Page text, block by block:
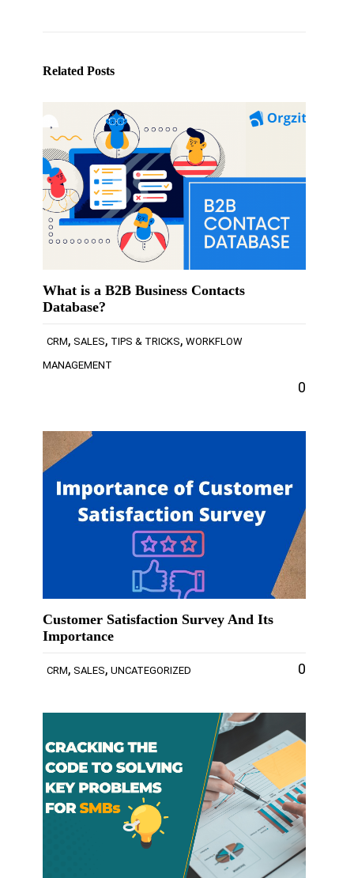
Related Posts
What is a B2B Business Contacts
Database?
CRM, SALES, TIPS & TRICKS, WORKFLOW
MANAGEMENT
0
Customer Satisfaction Survey And Its
Importance
CRM, SALES, UNCATEGORIZED 0